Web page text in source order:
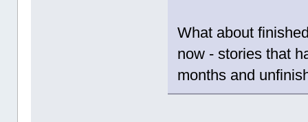
What about
now - stories that
months and